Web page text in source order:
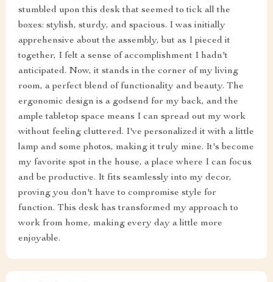
stumbled upon this desk that seemed to tick all the
boxes: stylish, sturdy, and spacious. I was initially
apprehensive about the assembly, but as I pieced it
together, I felt a sense of accomplishment I hadn't
anticipated. Now, it stands in the corner of my living
room, a perfect blend of functionality and beauty. The
ergonomic design is a godsend for my back, and the
ample tabletop space means I can spread out my work
without feeling cluttered. I've personalized it with a little
lamp and some photos, making it truly mine. It's become
my favorite spot in the house, a place where I can focus
and be productive. It fits seamlessly into my decor,
proving you don't have to compromise style for
function. This desk has transformed my approach to
work from home, making every day a little more
enjoyable.